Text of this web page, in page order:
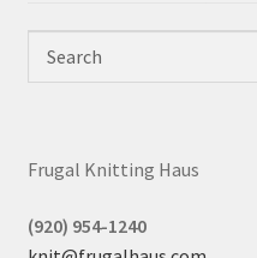
Frugal Knitting Haus
(920) 954-1240